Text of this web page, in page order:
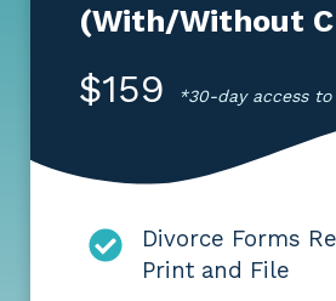
(With/Without
$159 *30-day access
Divorce Forms
Print and File